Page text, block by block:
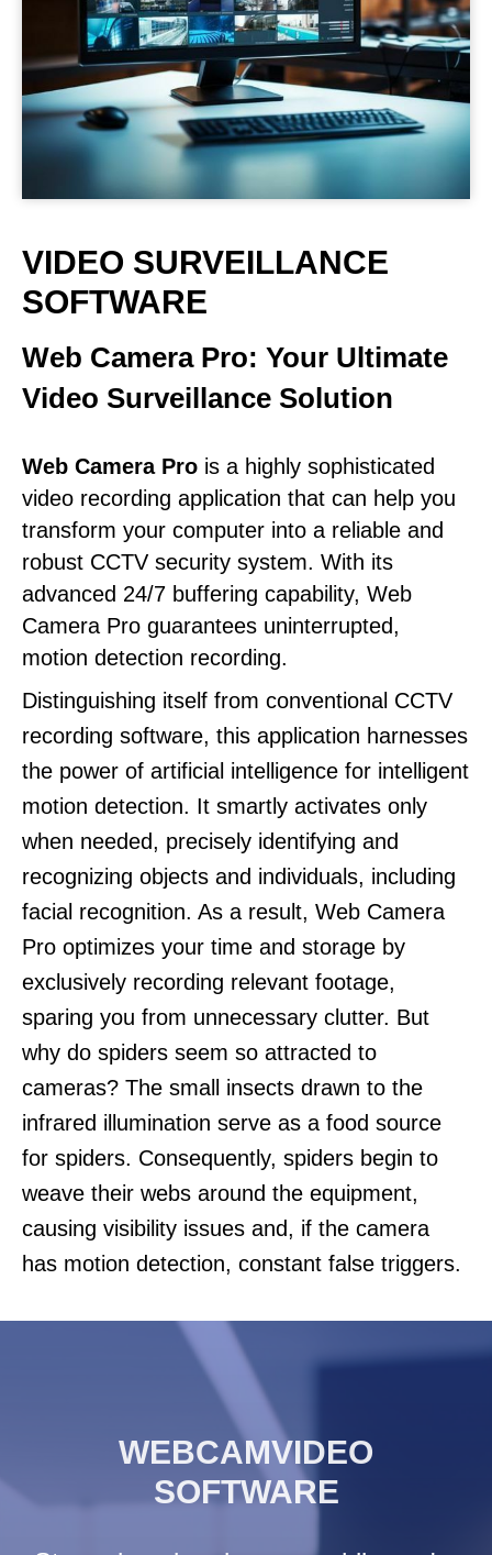
VIDEO SURVEILLANCE
SOFTWARE
Web Camera Pro: Your Ultimate
Video Surveillance Solution
Web Camera Pro is a highly sophisticated
video recording application that can help you
transform your computer into a reliable and
robust CCTV security system. With its
advanced 24/7 buffering capability, Web
Camera Pro guarantees uninterrupted,
motion detection recording.
Distinguishing itself from conventional CCTV
recording software, this application harnesses
the power of artificial intelligence for intelligent
motion detection. It smartly activates only
when needed, precisely identifying and
recognizing objects and individuals, including
facial recognition. As a result, Web Camera
Pro optimizes your time and storage by
exclusively recording relevant footage,
sparing you from unnecessary clutter. But
why do spiders seem so attracted to
cameras? The small insects drawn to the
infrared illumination serve as a food source
for spiders. Consequently, spiders begin to
weave their webs around the equipment,
causing visibility issues and, if the camera
has motion detection, constant false triggers.
WEBCAMVIDEO
SOFTWARE